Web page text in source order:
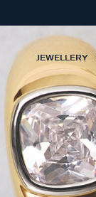
JEWELLERY